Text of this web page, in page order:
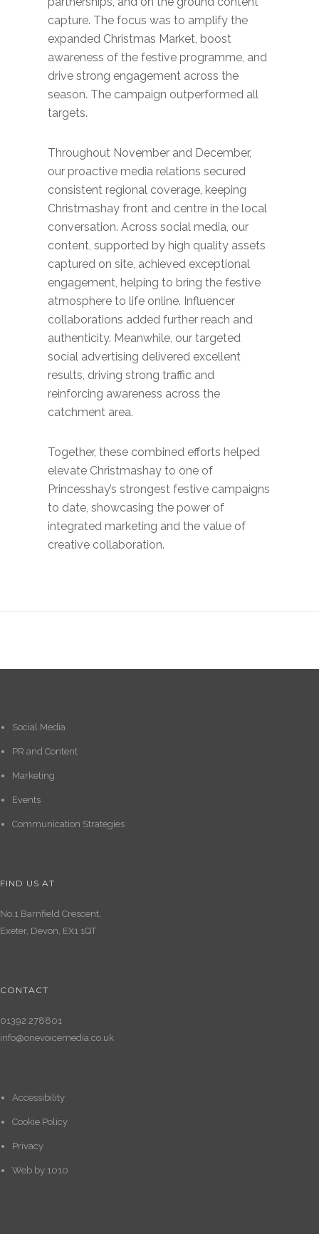
capture. The focus was to amplify the
expanded Christmas Market, boost
awareness of the festive programme, and
drive strong engagement across the
season. The campaign outperformed all
targets.
Throughout November and December,
our proactive media relations secured
consistent regional coverage, keeping
Christmashay front and centre in the local
conversation. Across social media, our
content, supported by high quality assets
captured on site, achieved exceptional
engagement, helping to bring the festive
atmosphere to life online. Influencer
collaborations added further reach and
authenticity. Meanwhile, our targeted
social advertising delivered excellent
results, driving strong traffic and
reinforcing awareness across the
catchment area.
Together, these combined efforts helped
elevate Christmashay to one of
Princesshay’s strongest festive campaigns
to date, showcasing the power of
integrated marketing and the value of
creative collaboration.
Social Media
PR and Content
Marketing
Events
Communication Strategies
FIND US AT
No.1 Barnfield Crescent,
Exeter, Devon, EX1 1QT
CONTACT
01392 278801
info@onevoicemedia.co.uk
Accessibility
Cookie Policy
Privacy
Web by 1010